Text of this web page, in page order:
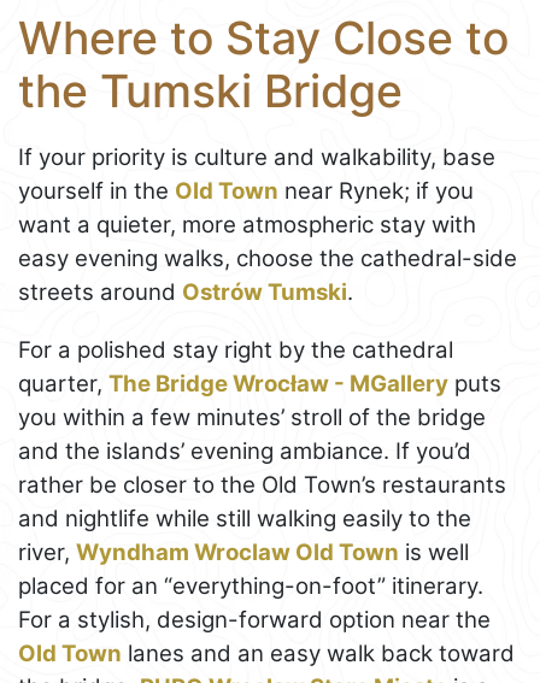
Where to Stay Close to
the Tumski Bridge
If your priority is culture and walkability, base
yourself in the Old Town near Rynek; if you
want a quieter, more atmospheric stay with
easy evening walks, choose the cathedral-side
streets around Ostrów Tumski.
For a polished stay right by the cathedral
quarter, The Bridge Wrocław - MGallery puts
you within a few minutes’ stroll of the bridge
and the islands’ evening ambiance. If you’d
rather be closer to the Old Town’s restaurants
and nightlife while still walking easily to the
river, Wyndham Wroclaw Old Town is well
placed for an “everything-on-foot” itinerary.
For a stylish, design-forward option near the
Old Town lanes and an easy walk back toward